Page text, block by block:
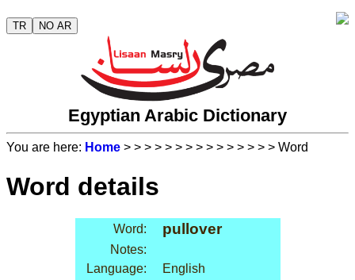
TR NO AR
Egyptian Arabic Dictionary
You are here: Home > > > > > > > > > > > > > > > Word
Word details
Word: pullover
Notes:
Language:
English